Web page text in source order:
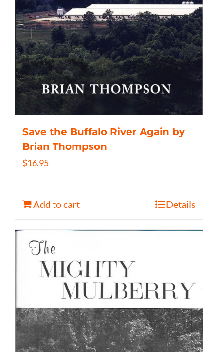
Save the Buffalo River Again by
Brian Thompson
$16.95
Add to cart Details